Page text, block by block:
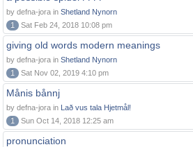
by defna-jora in Shetland Nynorn
1
Sat Feb 24, 2018 10:08 pm
giving old words modern meanings
by defna-jora in Shetland Nynorn
1
Sat Nov 02, 2019 4:10 pm
Månis bånnj
by defna-jora in Lað vus tala Hjetmål!
1
Sun Oct 14, 2018 12:25 am
pronunciation